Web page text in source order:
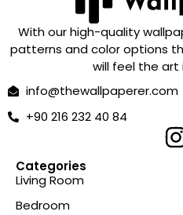
With our high-quality
patterns and color options
will feel the art
info@thewallpaperer.com
+90 216 232 40 84
Categories
Living Room
Bedroom